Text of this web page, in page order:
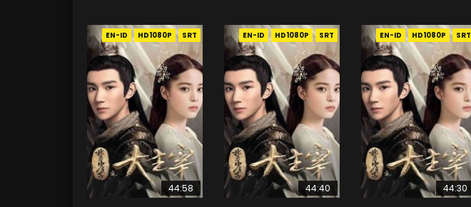
EN-ID HD1080P SRT
44:58
EN-ID HD1080P SRT
44:40
EN-ID HD1080P SRT
44:30